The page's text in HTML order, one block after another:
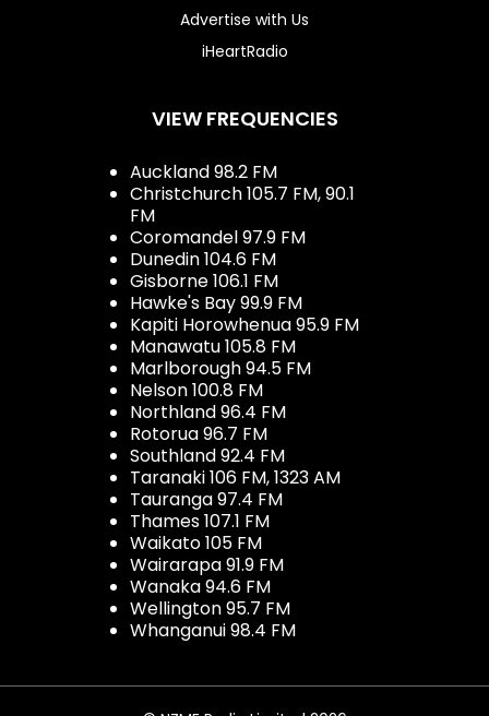
Advertise with Us
iHeartRadio
VIEW FREQUENCIES
Auckland 98.2 FM
Christchurch 105.7 FM, 90.1
FM
Coromandel 97.9 FM
Dunedin 104.6 FM
Gisborne 106.1 FM
Hawke's Bay 99.9 FM
Kapiti Horowhenua 95.9 FM
Manawatu 105.8 FM
Marlborough 94.5 FM
Nelson 100.8 FM
Northland 96.4 FM
Rotorua 96.7 FM
Southland 92.4 FM
Taranaki 106 FM, 1323 AM
Tauranga 97.4 FM
Thames 107.1 FM
Waikato 105 FM
Wairarapa 91.9 FM
Wanaka 94.6 FM
Wellington 95.7 FM
Whanganui 98.4 FM